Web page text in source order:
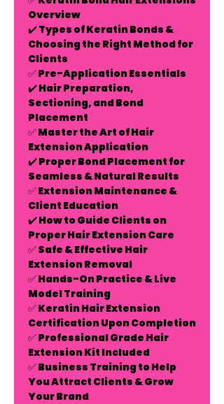
Overview
✔️ Types of Keratin Bonds &
Choosing the Right Method for
Clients
✅Pre-Application Essentials
✔️ Hair Preparation,
Sectioning, and Bond
Placement
✅Master the Art of Hair
Extension Application
✔️ Proper Bond Placement for
Seamless & Natural Results
✅Extension Maintenance &
Client Education
✔️ How to Guide Clients on
Proper Hair Extension Care
✅Safe & Effective Hair
Extension Removal
✅Hands-On Practice & Live
Model Training
✅Keratin Hair Extension
Certification Upon Completion
✅Professional Grade Hair
Extension Kit Included
✅Business Training to Help
You Attract Clients & Grow
Your Brand